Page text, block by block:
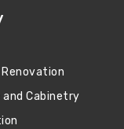
Cabinetry